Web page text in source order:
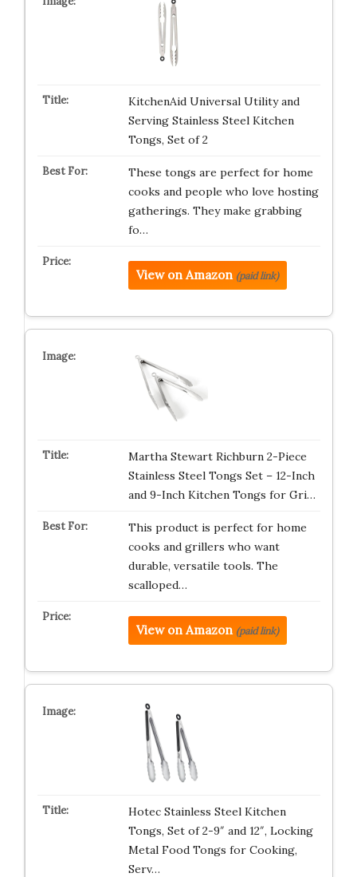
KitchenAid Universal Utility and
Serving Stainless Steel Kitchen
Tongs, Set of 2
These tongs are perfect for home
cooks and people who love hosting
gatherings. They make grabbing
fo…
View on Amazon (paid link)
Martha Stewart Richburn 2-Piece
Stainless Steel Tongs Set – 12-Inch
and 9-Inch Kitchen Tongs for Gri…
This product is perfect for home
cooks and grillers who want
durable, versatile tools. The
scalloped…
View on Amazon (paid link)
Hotec Stainless Steel Kitchen
Tongs, Set of 2-9″ and 12″, Locking
Metal Food Tongs for Cooking,
Serv…